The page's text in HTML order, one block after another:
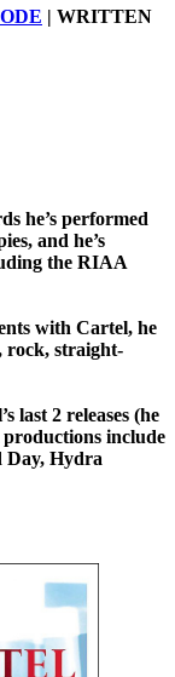
| WRITTEN
he’s performed
and he’s
the RIAA
with Cartel, he
rock, straight-
last 2 releases (he
include
Day, Hydra